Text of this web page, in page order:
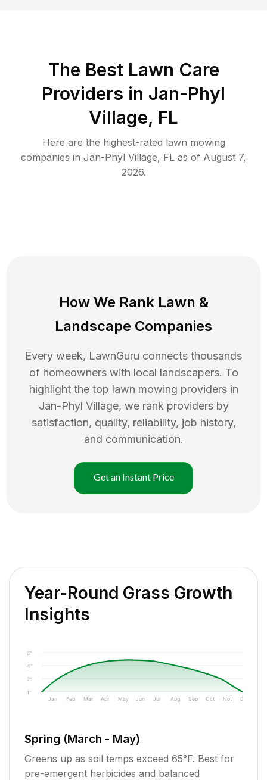
The Best Lawn Care
Providers in Jan-Phyl
Village, FL
Here are the highest-rated lawn mowing
companies in Jan-Phyl Village, FL as of August 7,
2026.
How We Rank Lawn &
Landscape Companies
Every week, LawnGuru connects thousands
of homeowners with local landscapers. To
highlight the top lawn mowing providers in
Jan-Phyl Village, we rank providers by
satisfaction, quality, reliability, job history,
and communication.
Get an Instant Price
Year-Round Grass Growth
Insights
1"
2"
4"
6"
Jan Feb Mar Apr May Jun Jul Aug Sep Oct Nov Dec
Spring (March - May)
Greens up as soil temps exceed 65°F. Best for
pre-emergent herbicides and balanced